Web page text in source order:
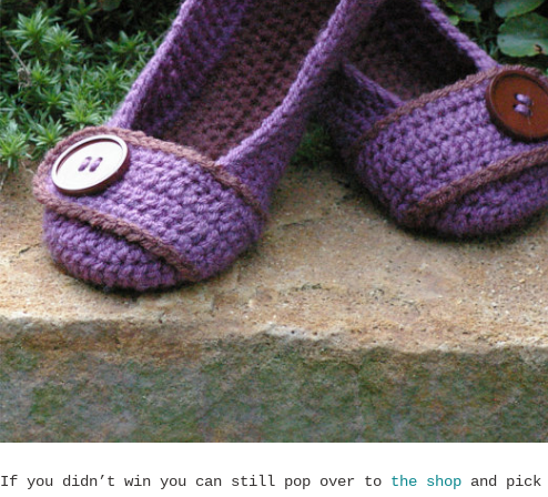
If you didn’t win you can still pop over to the shop and pick